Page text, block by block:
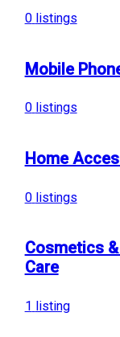
0 listings
Mobile
0 listings
Home
0 listings
Cosmetics
Care
1 listing